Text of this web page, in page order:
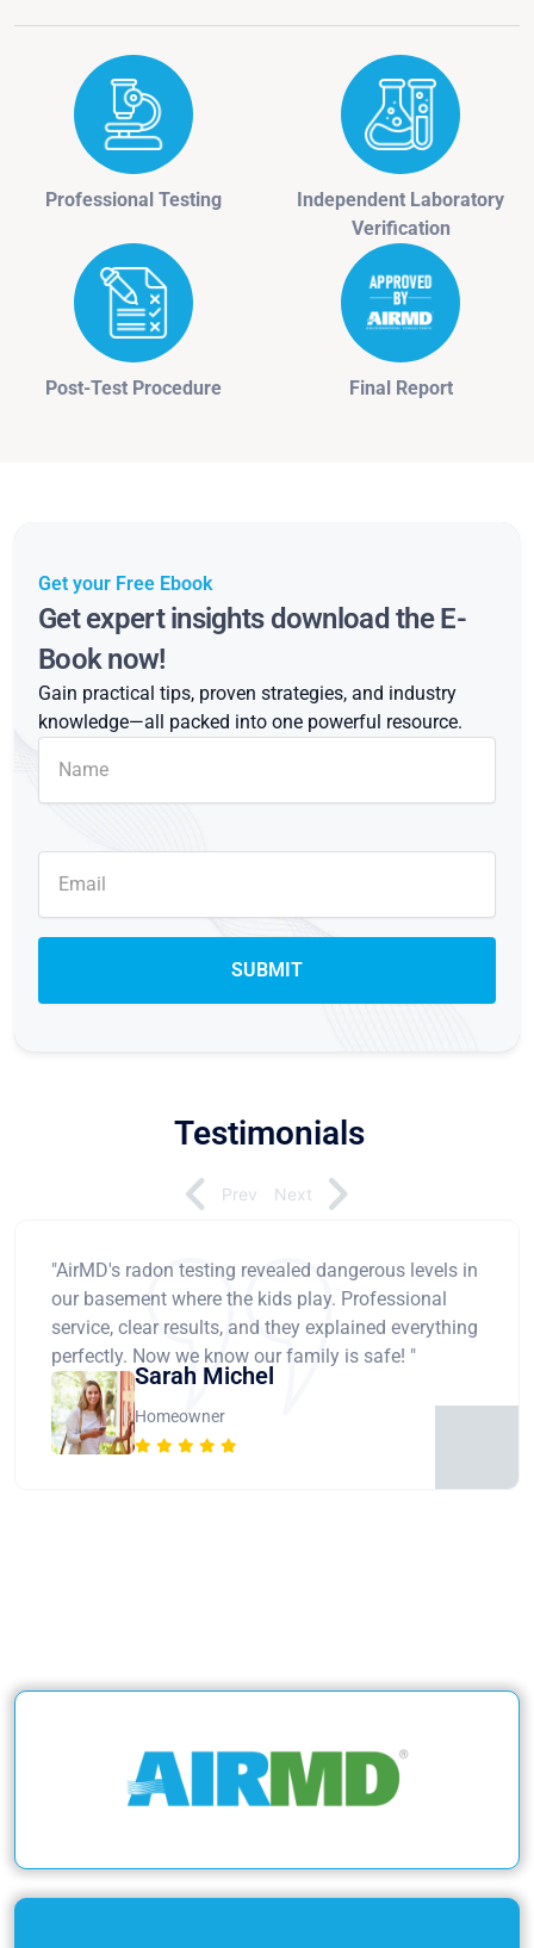
Professional Testing
Independent Laboratory
Verification
Post-Test Procedure Final Report
Get your Free Ebook
Get expert insights download the E-
Book now!
Gain practical tips, proven strategies, and industry
knowledge—all packed into one powerful resource.
Testimonials
"AirMD's radon testing revealed dangerous levels in
our basement where the kids play. Professional
service, clear results, and they explained everything
perfectly. Now we know our family is safe! "
Sarah Michel
Homeowner
Prev Next